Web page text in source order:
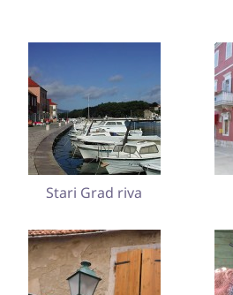
Stari Grad riva